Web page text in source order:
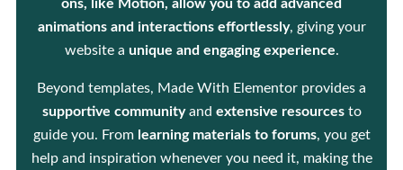
ons, like Motion, allow you to add advanced
animations and interactions effortlessly, giving your
website a unique and engaging experience.
Beyond templates, Made With Elementor provides a
supportive communityand extensive resourcesto
guide you. From learning materials to forums, you get
help and inspiration whenever you need it, making the